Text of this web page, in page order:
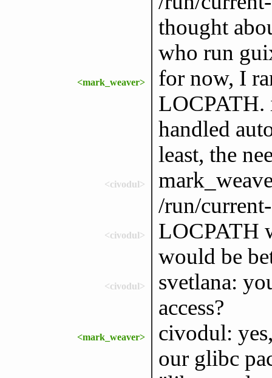
thought
who run
<mark_weaver>
for now, I
LOCPATH.
handled
least, the
<civodul>
/run/
<civodul>
LOCPATH
would be
<civodul>
svetlana:
access?
<mark_weaver>
civodul:
our glibc